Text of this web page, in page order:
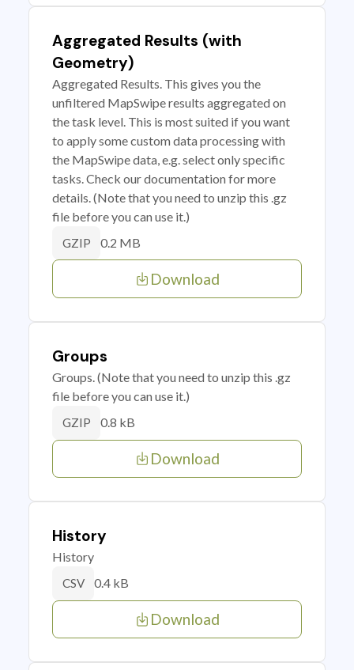
Aggregated Results (with
Geometry)
Aggregated Results. This gives you the
unfiltered MapSwipe results aggregated on
the task level. This is most suited if you want
to apply some custom data processing with
the MapSwipe data, e.g. select only specific
tasks. Check our documentation for more
details. (Note that you need to unzip this .gz
file before you can use it.)
GZIP 0.2 MB
Download
Groups
Groups. (Note that you need to unzip this .gz
file before you can use it.)
GZIP 0.8 kB
Download
History
History
CSV 0.4 kB
Download